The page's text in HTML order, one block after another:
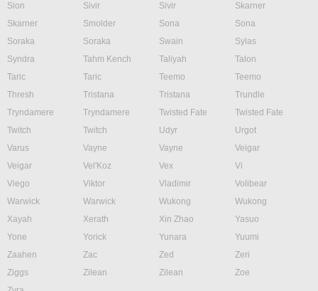
Sion
Sivir Sivir
Skarner
Skarner
Smolder Sona
Sona
Soraka
Soraka Swain
Sylas
Syndra
Tahm Kench Taliyah
Talon
Taric
Taric Teemo
Teemo
Thresh
Tristana Tristana
Trundle
Tryndamere
Tryndamere Twisted Fate
Twisted Fate
Twitch
Twitch Udyr
Urgot
Varus
Vayne Vayne
Veigar
Veigar
Vel'Koz Vex
Vi
Viego
Viktor Vladimir
Volibear
Warwick
Warwick Wukong
Wukong
Xayah
Xerath Xin Zhao
Yasuo
Yone
Yorick Yunara
Yuumi
Zaahen
Zac Zed
Zeri
Ziggs
Zilean Zilean
Zoe